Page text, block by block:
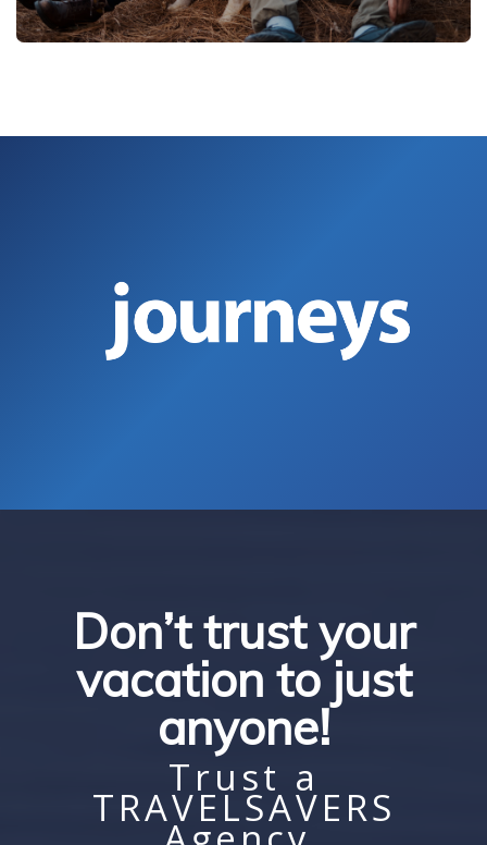
Don’t trust your
vacation to just
anyone!
Trust a
TRAVELSAVERS